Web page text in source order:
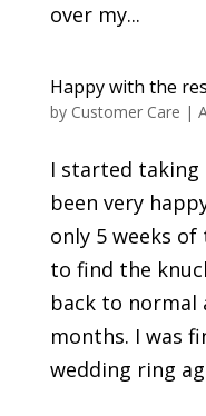
over my...
Happy with the
by Customer Care |
I started taking
been very
only 5 weeks
to find the
back to normal
months. I was
wedding ring